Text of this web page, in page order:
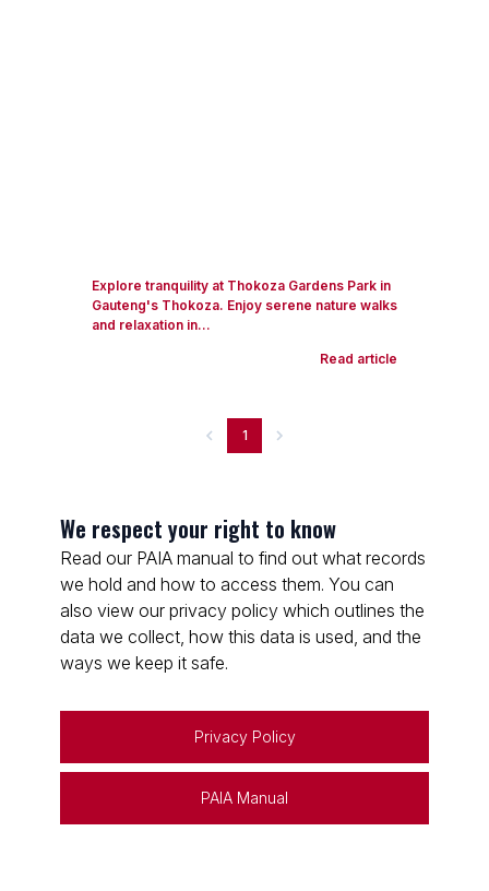
Explore tranquility at Thokoza Gardens Park in
Gauteng's Thokoza. Enjoy serene nature walks
and relaxation in...
Read article
1
We respect your right to know
Read our PAIA manual to find out what records
we hold and how to access them. You can
also view our privacy policy which outlines the
data we collect, how this data is used, and the
ways we keep it safe.
Privacy Policy
PAIA Manual